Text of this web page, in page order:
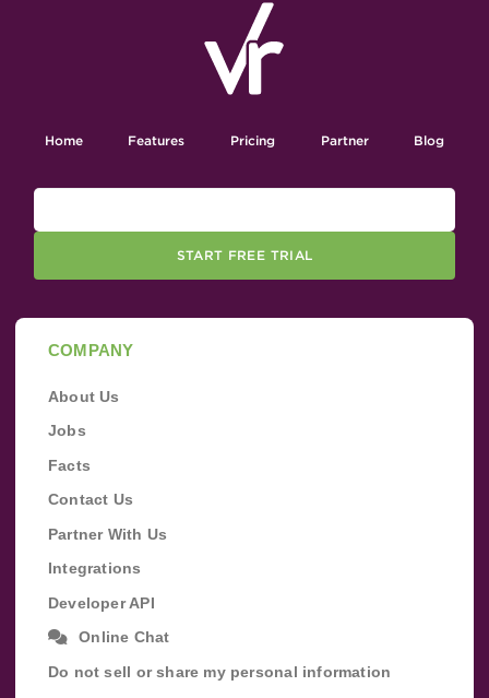
Home Features Pricing Partner Blog
START FREE TRIAL
COMPANY
About Us
Jobs
Facts
Contact Us
Partner With Us
Integrations
Developer API
Online Chat
Do not sell or share my personal information